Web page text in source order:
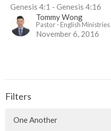
Genesis 4:1 - Genesis 4:16
Tommy Wong
Pastor - English Ministries
November 6, 2016
Filters
One Another